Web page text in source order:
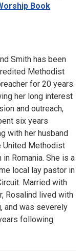
Book
Smith has been
Methodist
for 20 years.
her long interest
and outreach,
six years
with her husband
United Methodist
in Romania. She is a
local lay pastor in
Married with
Rosalind lived with
and was severely
following.